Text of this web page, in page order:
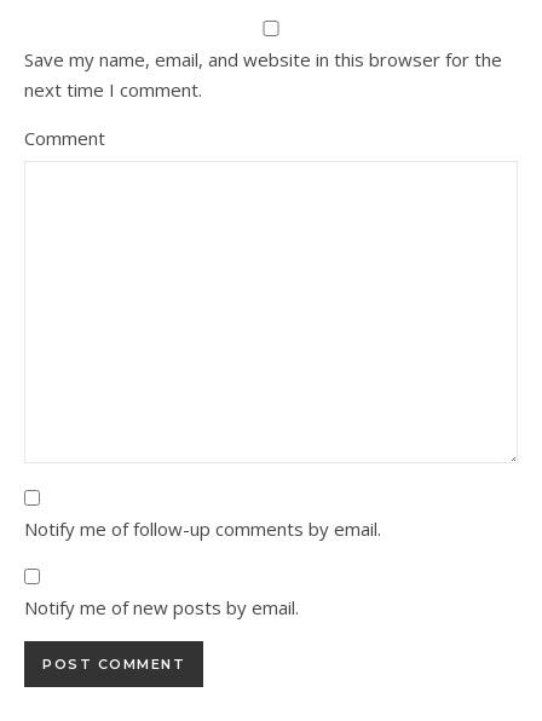
Save my name, email, and website in this browser for the
next time I comment.
Comment
Notify me of follow-up comments by email.
Notify me of new posts by email.